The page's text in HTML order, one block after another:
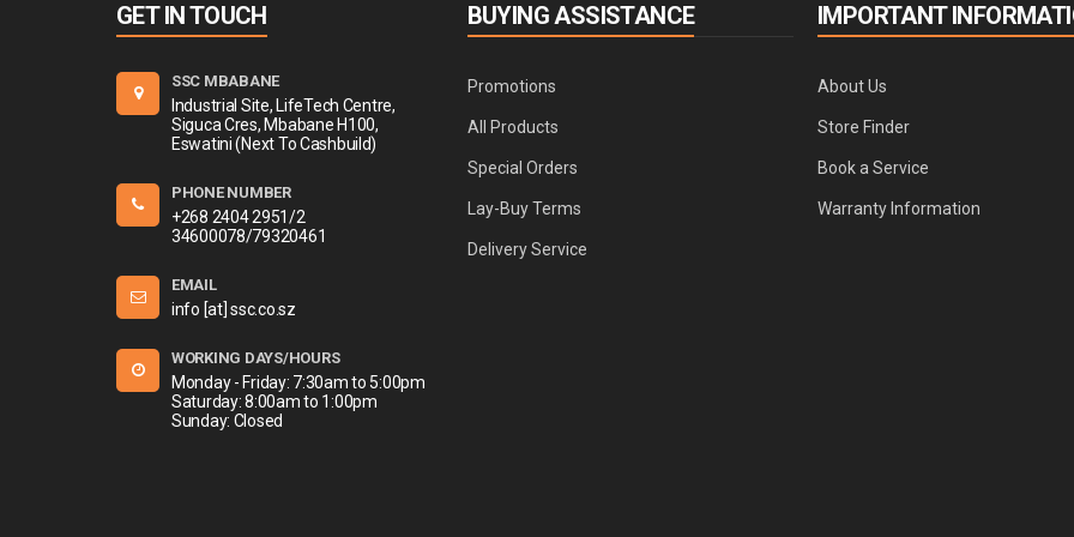
GET IN TOUCH
SSC MBABANE
Industrial Site, LifeTech Centre,
Siguca Cres, Mbabane H100,
Eswatini (Next To Cashbuild)
PHONE NUMBER
+268 2404 2951/2
34600078/79320461
EMAIL
info [at] ssc.co.sz
WORKING DAYS/HOURS
Monday - Friday: 7:30am to 5:00pm
Saturday: 8:00am to 1:00pm
Sunday: Closed
BUYING ASSISTANCE
Promotions
All Products
Special Orders
Lay-Buy Terms
Delivery Service
IMPORTANT
About Us
Store Finder
Book a Service
Warranty Information